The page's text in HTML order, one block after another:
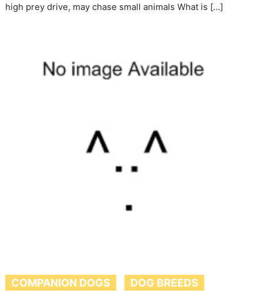
high prey drive, may chase small animals What is […]
COMPANION DOGS DOG BREEDS